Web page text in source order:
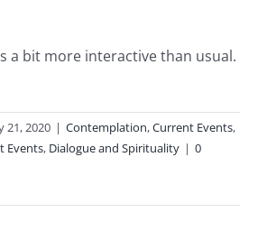
a bit more interactive than usual.
21, 2020 | Contemplation,Current Events,
Events, Dialogue and Spirituality | 0